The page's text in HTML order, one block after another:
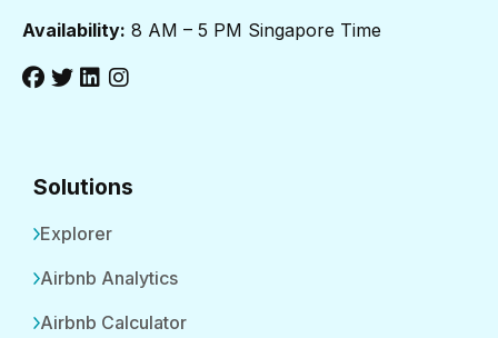
Availability: 8 AM – 5 PM Singapore Time
Solutions
Explorer
Airbnb Analytics
Airbnb Calculator